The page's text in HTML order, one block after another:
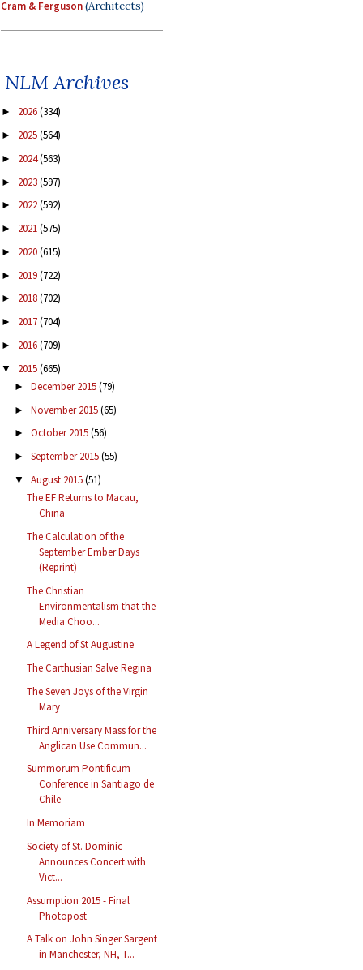
Cram & Ferguson(Architects)
NLM Archives
► 2026(334)
► 2025(564)
► 2024(563)
► 2023(597)
► 2022(592)
► 2021(575)
► 2020(615)
► 2019(722)
► 2018(702)
► 2017(704)
► 2016(709)
▼ 2015(665)
► December 2015(79)
► November 2015(65)
► October 2015(56)
► September 2015(55)
▼ August 2015(51)
The EF Returns to Macau,
China
The Calculation of the
September Ember Days
(Reprint)
The Christian
Environmentalism that the
Media Choo...
A Legend of St Augustine
The Carthusian Salve Regina
The Seven Joys of the Virgin
Mary
Third Anniversary Mass for the
Anglican Use Commun...
Summorum Pontificum
Conference in Santiago de
Chile
In Memoriam
Society of St. Dominic
Announces Concert with
Vict...
Assumption 2015 - Final
Photopost
A Talk on John Singer Sargent
in Manchester, NH, T...